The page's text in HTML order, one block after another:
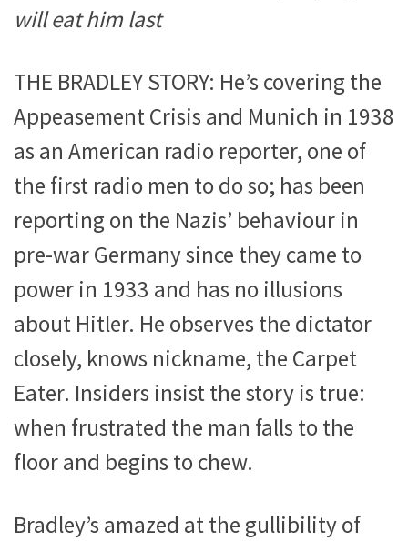
will eat him last
THE BRADLEY STORY: He’s covering the
Appeasement Crisis and Munich in 1938
as an American radio reporter, one of
the first radio men to do so; has been
reporting on the Nazis’ behaviour in
pre-war Germany since they came to
power in 1933 and has no illusions
about Hitler. He observes the dictator
closely, knows nickname, the Carpet
Eater. Insiders insist the story is true:
when frustrated the man falls to the
floor and begins to chew.
Bradley’s amazed at the gullibility of